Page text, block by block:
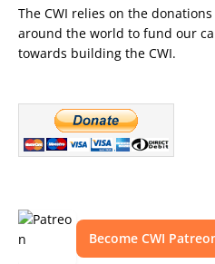
The CWI relies on the
around the world to fund our
towards building the CWI.
Become CWI